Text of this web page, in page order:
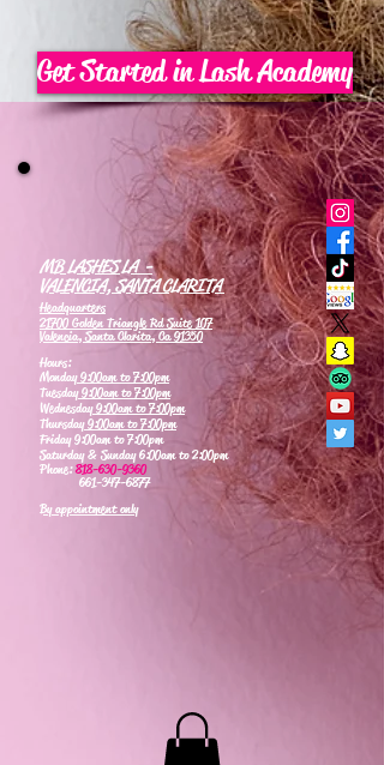
Get Started in Lash Academy
MB LASHES LA -
VALENCIA, SANTA CLARITA
Headquarters
21700 Golden Triangle Rd Suite 107
Valencia, Santa Clarita, Ca 91350
Hours:
Monday9:00am to 7:00pm
Tuesday9:00am to 7:00pm
Wednesday9:00am to 7:00pm
Thursday9:00am to 7:00pm
Friday 9:00am to 7:00pm
Saturday & Sunday 6:00am to 2:00pm
Phone:818-630-9360
661-347-6877
By appointment only